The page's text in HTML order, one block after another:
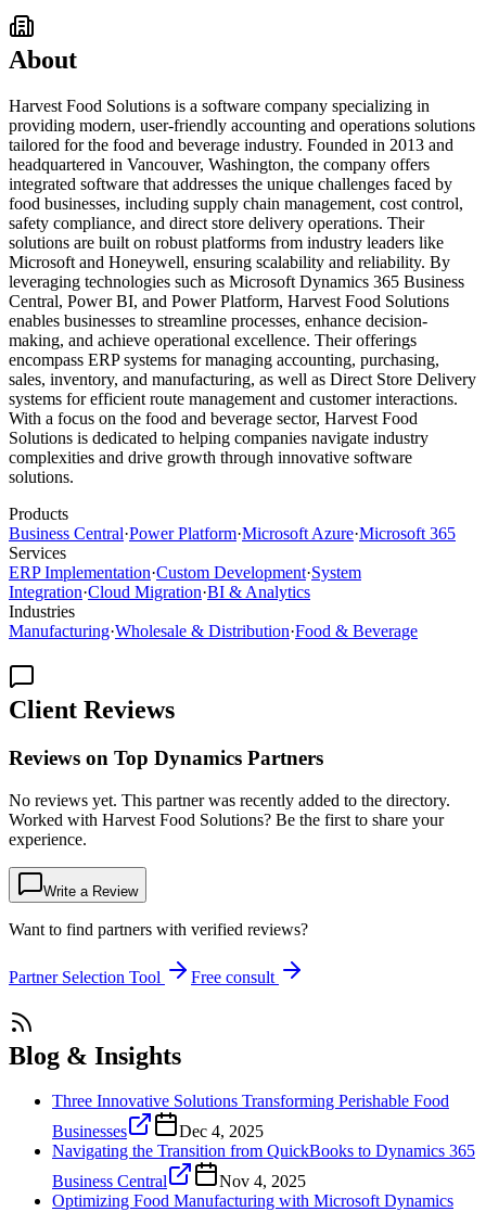
About
Harvest Food Solutions is a software company specializing in
providing modern, user-friendly accounting and operations solutions
tailored for the food and beverage industry. Founded in 2013 and
headquartered in Vancouver, Washington, the company offers
integrated software that addresses the unique challenges faced by
food businesses, including supply chain management, cost control,
safety compliance, and direct store delivery operations. Their
solutions are built on robust platforms from industry leaders like
Microsoft and Honeywell, ensuring scalability and reliability. By
leveraging technologies such as Microsoft Dynamics 365 Business
Central, Power BI, and Power Platform, Harvest Food Solutions
enables businesses to streamline processes, enhance decision-
making, and achieve operational excellence. Their offerings
encompass ERP systems for managing accounting, purchasing,
sales, inventory, and manufacturing, as well as Direct Store Delivery
systems for efficient route management and customer interactions.
With a focus on the food and beverage sector, Harvest Food
Solutions is dedicated to helping companies navigate industry
complexities and drive growth through innovative software
solutions.
Products
Business Central·Power Platform·Microsoft Azure·Microsoft 365
Services
ERP Implementation·Custom Development·System
Integration·Cloud Migration·BI & Analytics
Industries
Manufacturing·Wholesale & Distribution·Food & Beverage
Client Reviews
Reviews on Top Dynamics Partners
No reviews yet. This partner was recently added to the directory.
Worked with Harvest Food Solutions? Be the first to share your
experience.
Write a Review
Want to find partners with verified reviews?
Partner Selection Tool Free consult
Blog & Insights
Three Innovative Solutions Transforming Perishable Food
Businesses
Dec 4, 2025
Navigating the Transition from QuickBooks to Dynamics 365
Business Central
Nov 4, 2025
Optimizing Food Manufacturing with Microsoft Dynamics